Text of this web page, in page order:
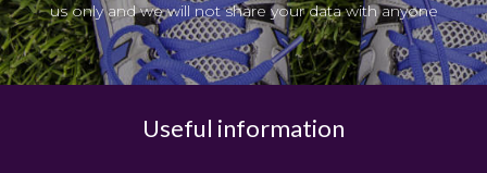
us only and we will not share your data with anyone
Useful information